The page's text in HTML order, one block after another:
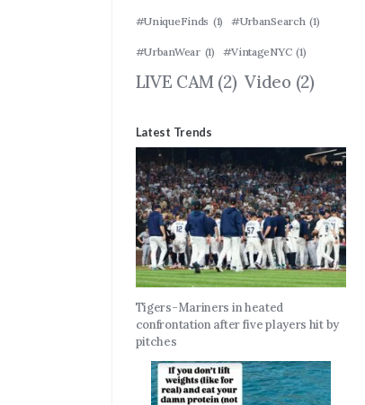
#UniqueFinds (1) #UrbanSearch (1)
#UrbanWear (1) #VintageNYC (1)
LIVE CAM (2) Video (2)
Latest Trends
Tigers-Mariners in heated
confrontation after five players hit by
pitches